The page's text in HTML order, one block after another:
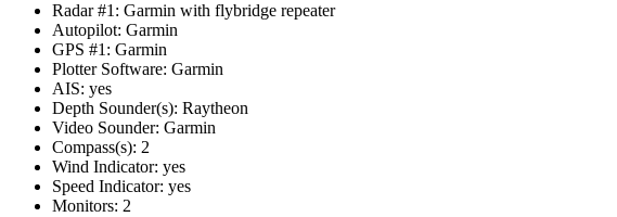
Radar #1: Garmin with flybridge repeater
Autopilot: Garmin
GPS #1: Garmin
Plotter Software: Garmin
AIS: yes
Depth Sounder(s): Raytheon
Video Sounder: Garmin
Compass(s): 2
Wind Indicator: yes
Speed Indicator: yes
Monitors: 2